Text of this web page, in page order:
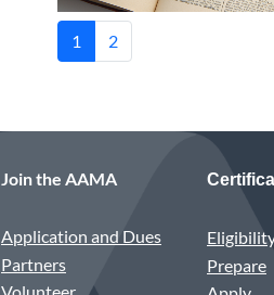
1 2
Join the AAMA
Application and Dues
Partners
Prepare